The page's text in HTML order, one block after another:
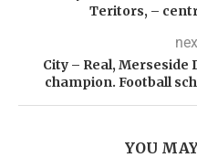
Teritors, –
City – Real, Merseside
champion. Football
YOU